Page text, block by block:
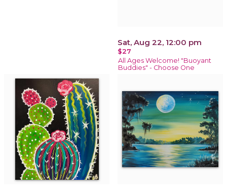
Sat, Aug 22, 12:00 pm
$27
All Ages Welcome! "Buoyant
Buddies" - Choose One